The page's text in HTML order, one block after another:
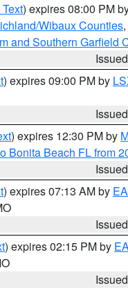
) expires 08:00 PM
Wibaux Counties,
and Southern Garfield
) expires 09:00 PM by
) expires 12:30 PM by
Bonita Beach FL from
) expires 07:13 AM by
) expires 02:15 PM by